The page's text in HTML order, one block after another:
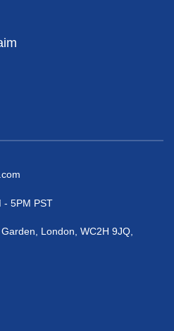
- 5PM PST
London, WC2H 9JQ,